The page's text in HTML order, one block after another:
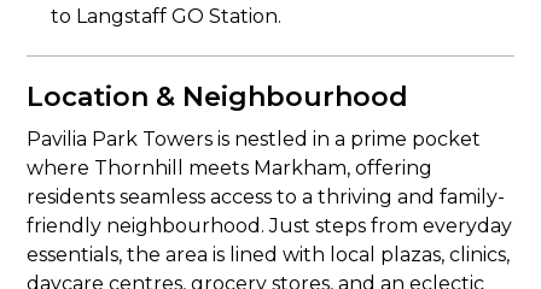
to Langstaff GO Station.
Location & Neighbourhood
Pavilia Park Towers is nestled in a prime pocket
where Thornhill meets Markham, offering
residents seamless access to a thriving and family-
friendly neighbourhood. Just steps from everyday
essentials, the area is lined with local plazas, clinics,
daycare centres, grocery stores, and an eclectic